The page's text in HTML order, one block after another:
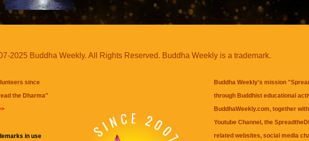
2025 Buddha Weekly. All Rights Reserved. Buddha Weekly is a trademark.
since
the Dharma"
in use
Buddha Weekly's mission
through Buddhist educational
BuddhaWeekly.com, together
Youtube Channel , the
related websites, social media